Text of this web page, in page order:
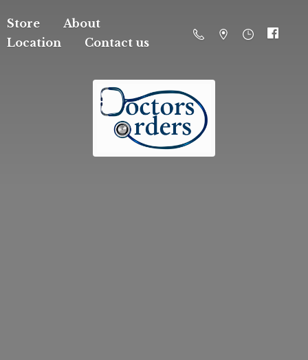
Store
About
Location
Contact us